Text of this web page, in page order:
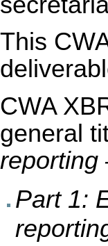
This
CWA
general
Part 1: